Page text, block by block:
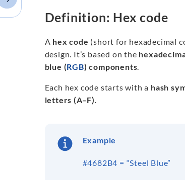
Definition: Hex code
A hex code (short for hexadecimal
design. It’s based on the
blue (RGB) components.
Each hex code starts with a hash
letters (A–F).
Example
#4682B4 = “Steel Blue”